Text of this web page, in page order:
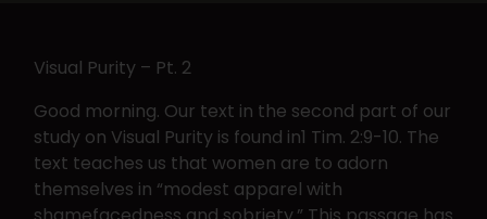
Visual Purity – Pt. 2
Good morning. Our text in the second part of our
study on Visual Purity is found in1 Tim. 2:9-10. The
text teaches us that women are to adorn
themselves in “modest apparel with